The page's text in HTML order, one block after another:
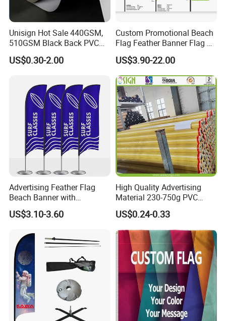
Unisign Hot Sale 440GSM,
510GSM Black Back PVC
Flex Banner, Frontlit Banner
US$0.30-2.00
Custom Promotional Beach
Flag Feather Banner Flag Kit
Ground Spike Teardrop
Flags for Sale
US$3.90-22.00
Advertising Feather Flag
Beach Banner with
Customized Design
US$3.10-3.60
High Quality Advertising
Material 230-750g PVC
Coated Blockout Flex
Banner for Digital Printing
Outdoor PVC Flex Banner
US$0.24-0.33